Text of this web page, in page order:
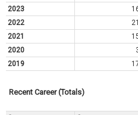
2023
2022
21
2021
2020
2019
Recent Career (Totals)